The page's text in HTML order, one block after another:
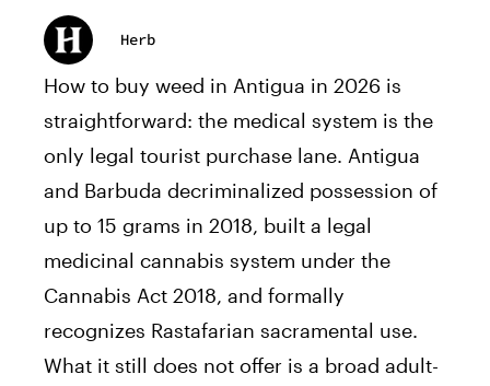
Herb
How to buy weed in Antigua in 2026 is
straightforward: the medical system is the
only legal tourist purchase lane. Antigua
and Barbuda decriminalized possession of
up to 15 grams in 2018, built a legal
medicinal cannabis system under the
Cannabis Act 2018, and formally
recognizes Rastafarian sacramental use.
What it still does not offer is a broad adult-